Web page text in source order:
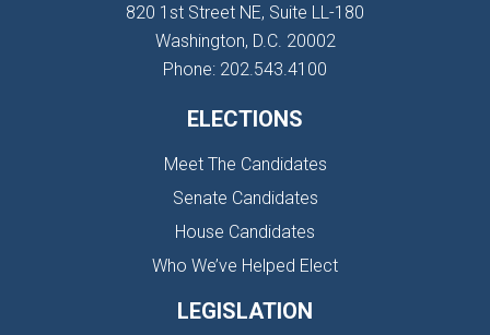
820 1st Street NE, Suite LL-180
Washington, D.C. 20002
Phone: 202.543.4100
ELECTIONS
Meet The Candidates
Senate Candidates
House Candidates
Who We’ve Helped Elect
LEGISLATION